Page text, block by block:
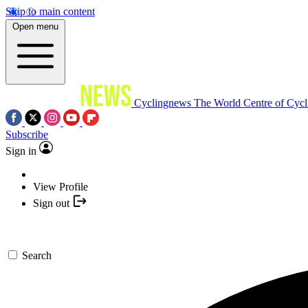
Skip to main content
Open menu
Cyclingnews The World Centre of
Subscribe
Sign in
View Profile
Sign out
Search